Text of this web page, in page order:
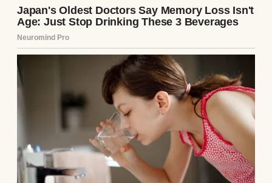
A younger woman with an overbearing
older one | Source: Freepik